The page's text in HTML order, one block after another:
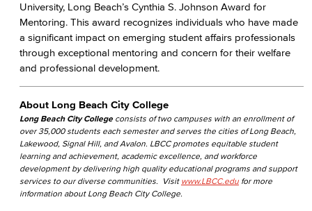
University, Long Beach’s Cynthia S. Johnson Award for
Mentoring. This award recognizes individuals who have made
a significant impact on emerging student affairs professionals
through exceptional mentoring and concern for their welfare
and professional development.
About Long Beach City College
Long Beach City College consists of two campuses with an enrollment of
over 35,000 students each semester and serves the cities of Long Beach,
Lakewood, Signal Hill, and Avalon. LBCC promotes equitable student
learning and achievement, academic excellence, and workforce
development by delivering high quality educational programs and support
services to our diverse communities. Visit www.LBCC.edu for more
information about Long Beach City College.